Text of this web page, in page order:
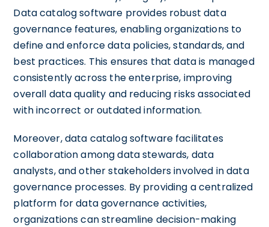
Data catalog software provides robust data
governance features, enabling organizations to
define and enforce data policies, standards, and
best practices. This ensures that data is managed
consistently across the enterprise, improving
overall data quality and reducing risks associated
with incorrect or outdated information.
Moreover, data catalog software facilitates
collaboration among data stewards, data
analysts, and other stakeholders involved in data
governance processes. By providing a centralized
platform for data governance activities,
organizations can streamline decision-making